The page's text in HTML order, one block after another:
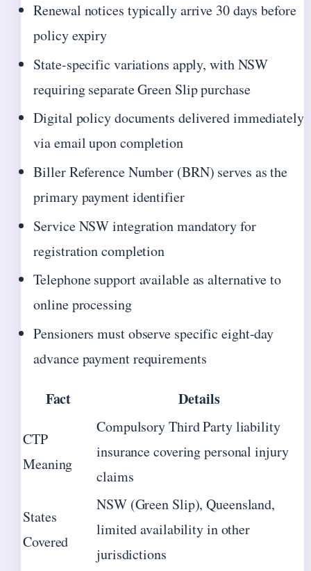
Renewal notices typically arrive 30 days before
policy expiry
State-specific variations apply, with NSW
requiring separate Green Slip purchase
Digital policy documents delivered immediately
via email upon completion
Biller Reference Number (BRN) serves as the
primary payment identifier
Service NSW integration mandatory for
registration completion
Telephone support available as alternative to
online processing
Pensioners must observe specific eight-day
advance payment requirements
Fact Details
CTP
Meaning
Compulsory Third Party liability
insurance covering personal injury
claims
States
Covered
NSW (Green Slip), Queensland,
limited availability in other
jurisdictions